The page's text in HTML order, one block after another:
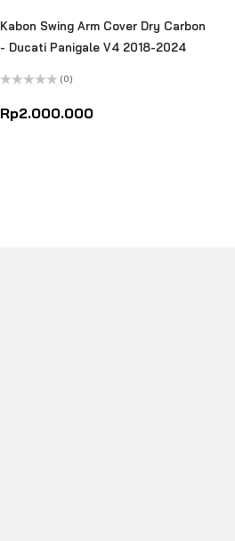
Kabon Swing Arm Cover Dry Carbon
- Ducati Panigale V4 2018-2024
0
out
(0)
Rp2.000.000